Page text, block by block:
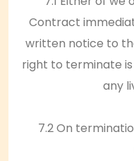
Contract
written notice to
right to terminate
any
7.2 On